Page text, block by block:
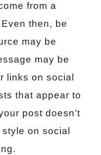
from a
then, be
may be
may be
links on social
that appear to
post doesn’t
on social